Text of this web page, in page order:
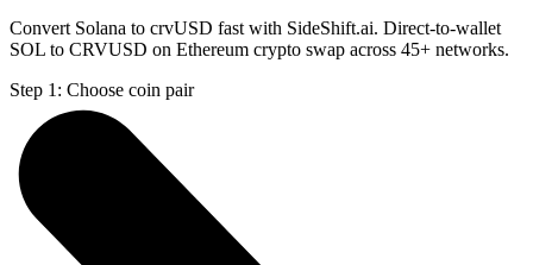
Convert Solana to crvUSD fast with SideShift.ai. Direct-to-wallet
SOL to CRVUSD on Ethereum crypto swap across 45+ networks.
Step 1: Choose coin pair